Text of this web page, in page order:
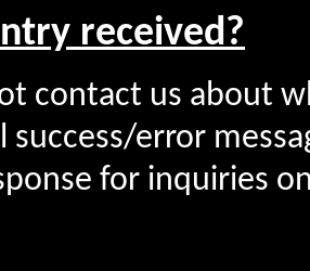
received?
contact us about
success/error
for inquiries